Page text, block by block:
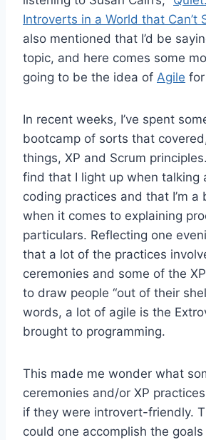
Introverts in a World that Can’t
also mentioned that I’d be
topic, and here comes some
going to be the idea of Agile
In recent weeks, I’ve spent
bootcamp of sorts that
things, XP and Scrum
find that I light up when talking
coding practices and that I’m a
when it comes to explaining
particulars. Reflecting one
that a lot of the practices
ceremonies and some of the
to draw people “out of their
words, a lot of agile is the
brought to programming.
This made me wonder what
ceremonies and/or XP
if they were introvert-friendly.
could one accomplish the